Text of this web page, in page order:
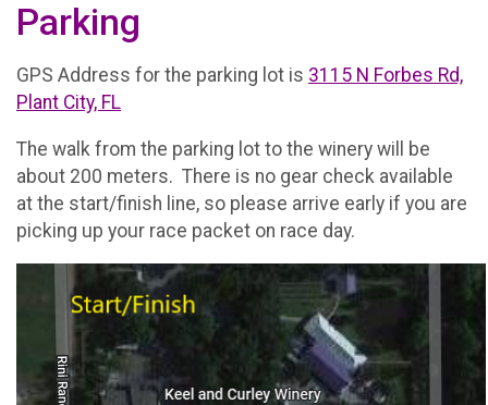
Parking
GPS Address for the parking lot is 3115 N Forbes Rd,
Plant City, FL
The walk from the parking lot to the winery will be
about 200 meters. There is no gear check available
at the start/finish line, so please arrive early if you are
picking up your race packet on race day.